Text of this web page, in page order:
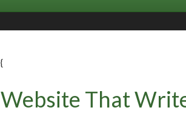
{
Website That